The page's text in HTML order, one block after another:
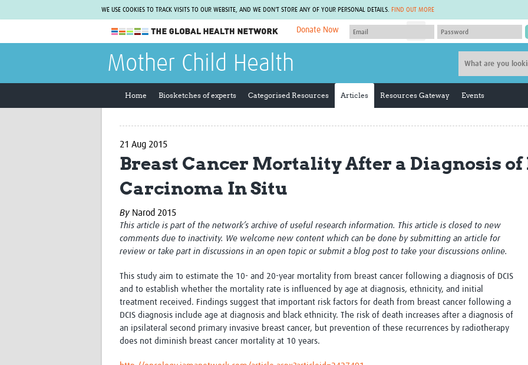
WE USE COOKIES TO TRACK VISITS TO OUR WEBSITE, AND WE DON'T STORE ANY OF YOUR PERSONAL DETAILS. FIND OUT MORE
The Global Health Network
WHO Collaborating Centre
can do for you.REGISTER NOW.
Donate Now
Collaborative Hub
Fleming Fund Knowledge Hub
Global Migrant & Refugee Health
UK Overseas Territories Public
Health Network
MIRNA
Global Snakebite Research
Global Outbreaks Research
Vivli Knowledge Hub
Sub-Saharan Congenital Anomalies
Network
Global Health Data Science
The Global Health Network
The Global Health Network
ACROSS
EPIDEMIC ETHICS
Global Vector Hub
LactaHub – Breastfeeding
Knowledge
Global Birth Defects
Fiocruz
Antimicrobial Resistance (AMR)
Mother Child Health
Home Biosketches of experts Categorised Resources Articles Resources Gateway Events
21 Aug 2015
Breast Cancer Mortality After a Diagnosis of
Carcinoma In Situ
By Narod 2015
This article is part of the network’s archive of useful research information. This article is closed to new
comments due to inactivity. We welcome new content which can be done by submitting an article for
review or take part in discussions in an open topic or submit a blog post to take your discussions online.
This study aim to estimate the 10- and 20-year mortality from breast cancer following a diagnosis of DCIS
and to establish whether the mortality rate is influenced by age at diagnosis, ethnicity, and initial
treatment received. Findings suggest that important risk factors for death from breast cancer following a
DCIS diagnosis include age at diagnosis and black ethnicity. The risk of death increases after a diagnosis of
an ipsilateral second primary invasive breast cancer, but prevention of these recurrences by radiotherapy
does not diminish breast cancer mortality at 10 years.